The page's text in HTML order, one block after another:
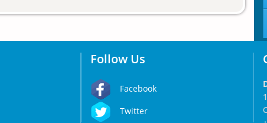
Follow Us
Facebook
Twitter